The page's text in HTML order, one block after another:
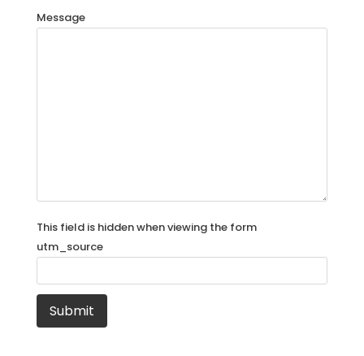
Message
This field is hidden when viewing the form
utm_source